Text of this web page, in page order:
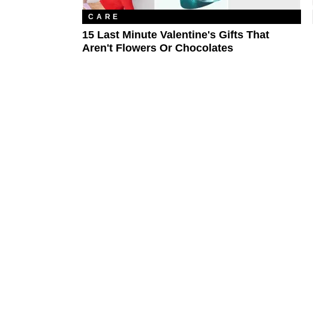
CARE
15 Last Minute Valentine's Gifts That
Aren't Flowers Or Chocolates